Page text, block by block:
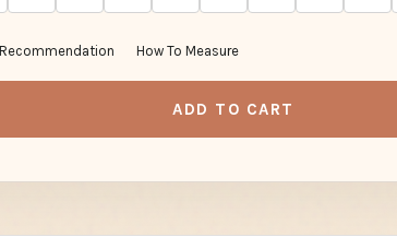
How To Measure
ADD TO CART